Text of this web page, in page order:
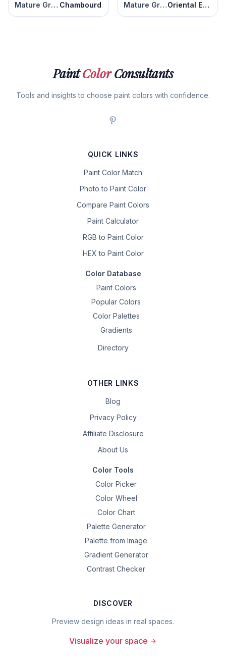
Mature Grape Chambourd Mature Grape Oriental Eggplant
PaintColorConsultants
Tools and insights to choose paint colors with confidence.
QUICK LINKS
Paint Color Match
Photo to Paint Color
Compare Paint Colors
Paint Calculator
RGB to Paint Color
HEX to Paint Color
Color Database
Paint Colors
Popular Colors
Color Palettes
Gradients
Directory
OTHER LINKS
Blog
Privacy Policy
Affiliate Disclosure
About Us
Color Tools
Color Picker
Color Wheel
Color Chart
Palette Generator
Palette from Image
Gradient Generator
Contrast Checker
DISCOVER
Preview design ideas in real spaces.
Visualize your space